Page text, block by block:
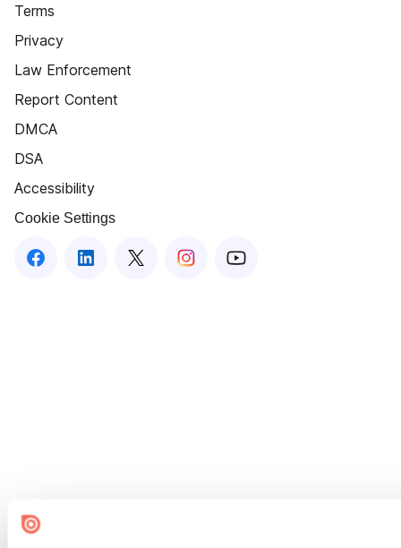
Terms
Privacy
Law Enforcement
Report Content
DMCA
DSA
Accessibility
Cookie Settings